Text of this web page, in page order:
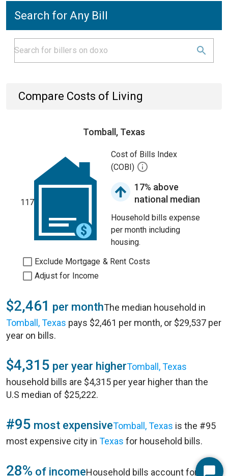
Search for Any Bill
Compare Costs of Living
Tomball, Texas
117
Cost of Bills Index
(COBI)
17% above
national median
Household bills expense
per month including
housing.
Exclude Mortgage & Rent Costs
Adjust for Income
$2,461 per monthThe median household in
Tomball, Texas pays $2,461 per month, or $29,537 per
year on bills.
$4,315 per year higherTomball, Texas
household bills are $4,315 per year higher than the
U.S median of $25,222.
#95 most expensiveTomball, Texas is the #95
most expensive city in Texas for household bills.
28% of incomeHousehold bills account for 28%